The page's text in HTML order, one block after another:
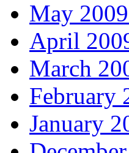
May
April
March
February
January